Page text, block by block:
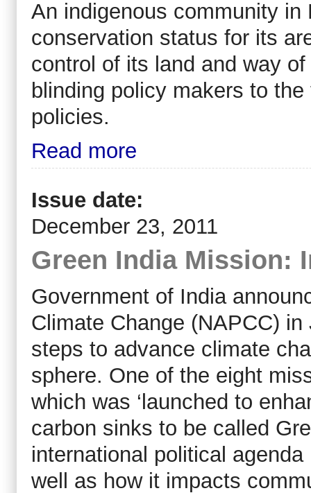
An indigenous community
conservation status for its
control of its land and way
blinding policy makers to
policies.
Read more
Issue date:
December 23, 2011
Green India Mission:
Government of India
Climate Change (NAPCC)
steps to advance climate
sphere. One of the eight
which was ‘launched to
carbon sinks to be called
international political
well as how it impacts